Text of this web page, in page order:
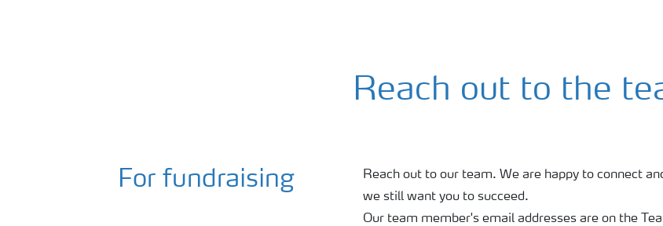
Reach out to the
For fundraising
Reach out to our team. We are happy to connect
we still want you to succeed.
Our team member's email addresses are on the